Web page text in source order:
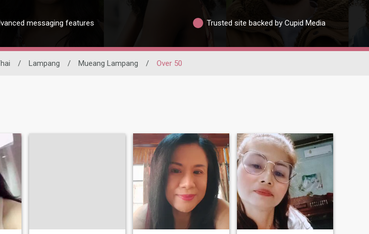
messaging features Trusted site backed by Cupid Media
/ Lampang / Mueang Lampang / Over 50